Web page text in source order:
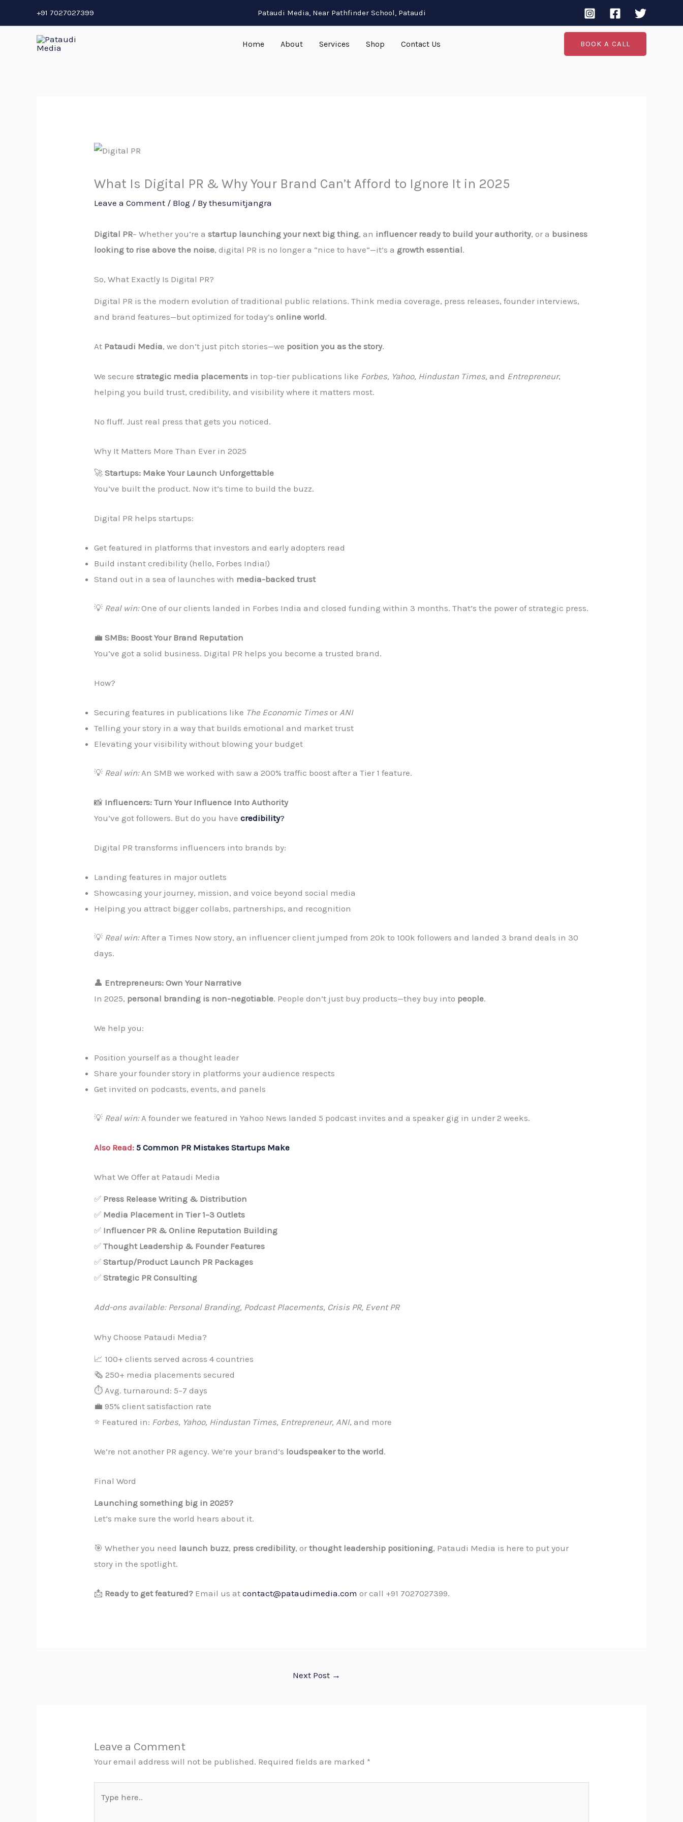
to
+91 7027027399 Pataudi Media, Near Pathfinder School, Pataudi
Home About Services Shop Contact Us BOOK A CALL
What Is Digital PR & Why Your Brand Can’t Afford to Ignore It in 2025
Leave a Comment / Blog / Bythesumitjangra
Digital PR– Whether you’re astartup launching your next big thing, an influencer ready to build your authority, or a business
looking to rise above the noise, digital PR is no longer a “nice to have”—it’s a growth essential.
So, What Exactly Is Digital PR?
Digital PR is the modern evolution of traditional public relations. Think media coverage, press releases, founder interviews,
and brand features—but optimized for today’sonline world.
At Pataudi Media, we don’t just pitch stories—we position you as the story.
We securestrategic media placements in top-tier publications like Forbes, Yahoo, Hindustan Times, and Entrepreneur,
helping you build trust, credibility, and visibility where it matters most.
No fluff. Just real press that gets you noticed.
Why It Matters More Than Ever in 2025
🚀Startups: Make Your Launch Unforgettable
You’ve built the product. Now it’s time to build the buzz.
Digital PR helps startups:
Get featured in platforms that investors and early adopters read
Build instant credibility (hello, Forbes India!)
Stand out in a sea of launches with media-backed trust
💡 Real win:One of our clients landed in Forbes India and closed funding within 3 months. That’s the power of strategic press.
💼SMBs: Boost Your Brand Reputation
You’ve got a solid business. Digital PR helps you become a trusted brand.
How?
Securing features in publications like The Economic Times orANI
Telling your story in a way that builds emotional and market trust
Elevating your visibility without blowing your budget
💡 Real win:An SMB we worked with saw a 200% traffic boost after a Tier 1 feature.
📸 Influencers: Turn Your Influence Into Authority
You’ve got followers. But do you havecredibility?
Digital PR transforms influencers into brands by:
Landing features in major outlets
Showcasing your journey, mission, and voice beyond social media
Helping you attract bigger collabs, partnerships, and recognition
💡 Real win:After a Times Now story, an influencer client jumped from 20k to 100k followers and landed 3 brand deals in 30
days.
👤 Entrepreneurs: Own Your Narrative
In 2025, personal branding is non-negotiable. People don’t just buy products—they buy into people.
We help you:
Position yourself as a thought leader
Share your founder story in platforms your audience respects
Get invited on podcasts, events, and panels
💡 Real win:A founder we featured in Yahoo News landed 5 podcast invites and a speaker gig in under 2 weeks.
Also Read: 5 Common PR Mistakes Startups Make
What We Offer at Pataudi Media
✅ Press Release Writing & Distribution
✅ Media Placement in Tier 1–3 Outlets
✅ Influencer PR & Online Reputation Building
✅Thought Leadership & Founder Features
✅Startup/Product Launch PR Packages
✅Strategic PR Consulting
Add-ons available: Personal Branding, Podcast Placements, Crisis PR, Event PR
Why Choose Pataudi Media?
📈 100+ clients served across 4 countries
🗞️ 250+ media placements secured
⏱️ Avg. turnaround: 5–7 days
💼 95% client satisfaction rate
⭐ Featured in: Forbes, Yahoo, Hindustan Times, Entrepreneur, ANI, and more
We’re not another PR agency. We’re your brand’s loudspeaker to the world.
Final Word
Launching something big in 2025?
Let’s make sure the world hears about it.
🎯 Whether you need launch buzz, press credibility, orthought leadership positioning, Pataudi Media is here to put your
story in the spotlight.
📩 Ready to get featured? Email us atcontact@pataudimedia.com or call +91 7027027399.
Next Post →
Leave a Comment
Your email address will not be published. Required fields are marked *
here..